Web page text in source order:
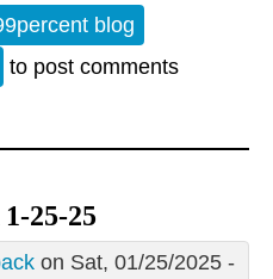
the Week 4-5-25
blog
to post comments
25-25
on Sat, 01/25/2025 -